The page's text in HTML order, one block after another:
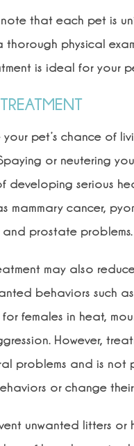
that each pet is
thorough physical
is ideal for your
your pet’s chance of
or neutering
developing serious
mammary cancer,
and prostate problems.
may also
behaviors such
for females in heat,
However,
problems and is not
or change
unwanted litters or